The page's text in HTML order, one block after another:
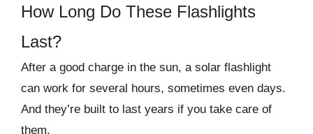
How Long Do These Flashlights
Last?
After a good charge in the sun, a solar flashlight
can work for several hours, sometimes even days.
And they’re built to last years if you take care of
them.